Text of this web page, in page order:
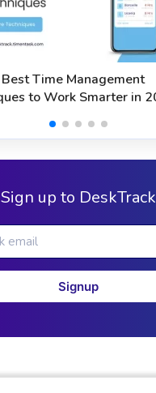
Sign up to DeskTrack
Signup